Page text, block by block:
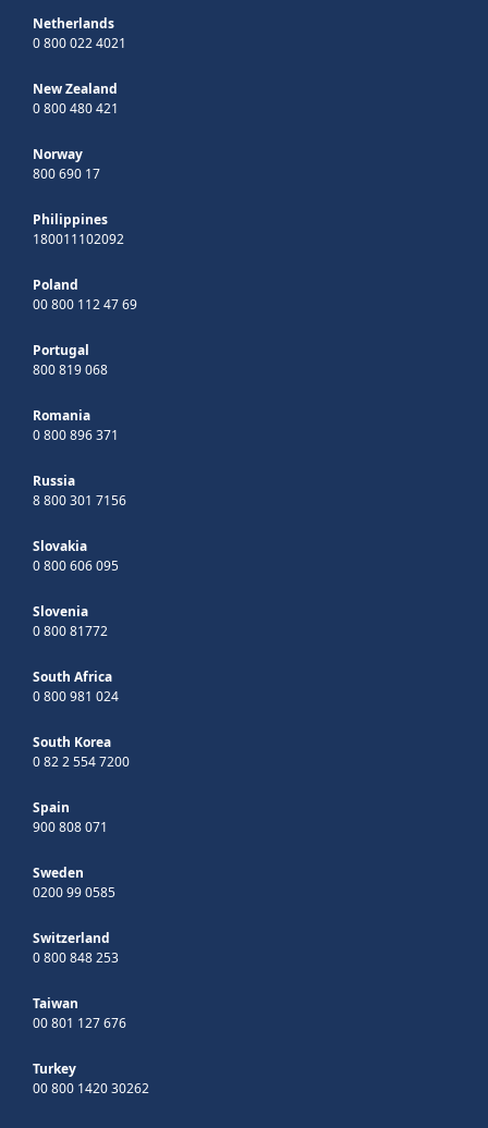
Netherlands
0 800 022 4021
New Zealand
0 800 480 421
Norway
800 690 17
Philippines
180011102092
Poland
00 800 112 47 69
Portugal
800 819 068
Romania
0 800 896 371
Russia
8 800 301 7156
Slovakia
0 800 606 095
Slovenia
0 800 81772
South Africa
0 800 981 024
South Korea
0 82 2 554 7200
Spain
900 808 071
Sweden
0200 99 0585
Switzerland
0 800 848 253
Taiwan
00 801 127 676
Turkey
00 800 1420 30262